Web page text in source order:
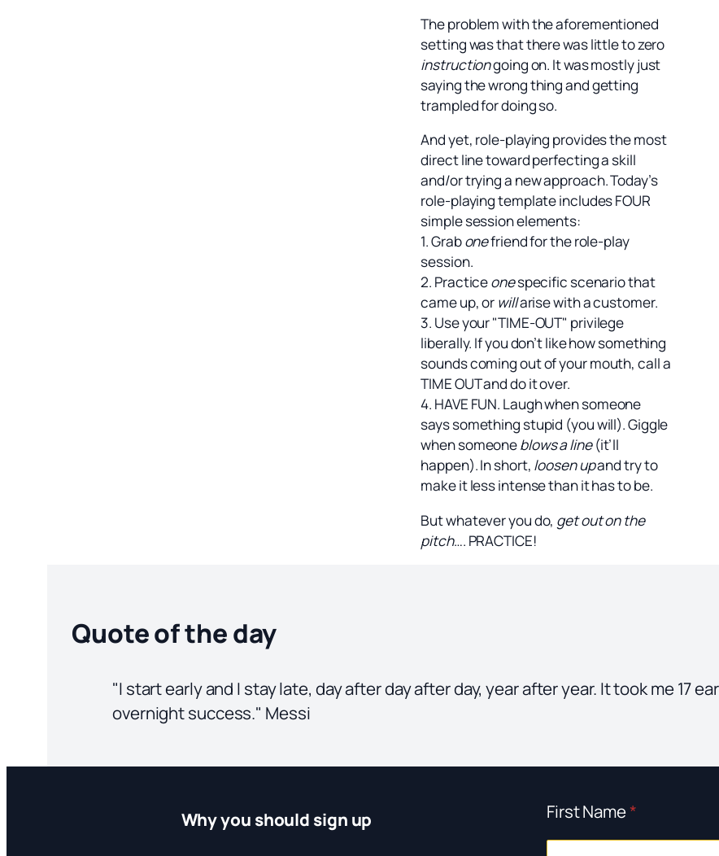
The problem with the aforementioned
setting was that there was little to zero
instructiongoing on. It was mostly just
saying the wrong thing and getting
trampled for doing so.
And yet, role-playing provides the most
direct line toward perfecting a skill
and/or trying a new approach. Today’s
role-playing template includes FOUR
simple session elements:
1. Grabonefriend for the role-play
session.
2. Practiceonespecific scenario that
came up, or willarise with a customer.
3. Use your "TIME-OUT" privilege
liberally. If you don’t like how something
sounds coming out of your mouth, call a
TIME OUT and do it over.
4. HAVE FUN. Laugh when someone
says something stupid (you will). Giggle
when someoneblows a line(it’ll
happen). In short, loosen upand try to
make it less intense than it has to be.
But whatever you do, get out on the
pitch…. PRACTICE!
Quote of the day
"I start early and I stay late, day after day after day, year after year. It took me 17
overnight success." Messi
Why you should sign up First Name*